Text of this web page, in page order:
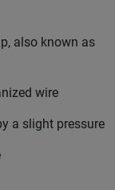
also known as
wire
a slight pressure